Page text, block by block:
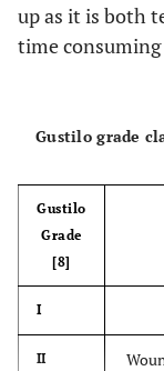
up as it is both
time
Gustilo grade
Gustilo
Grade
[8]
I
II